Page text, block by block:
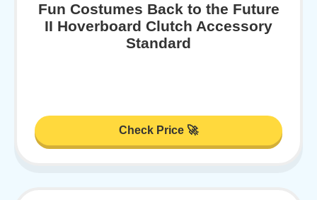
Fun Costumes Back to the Future
II Hoverboard Clutch Accessory
Standard
Check Price 🚀